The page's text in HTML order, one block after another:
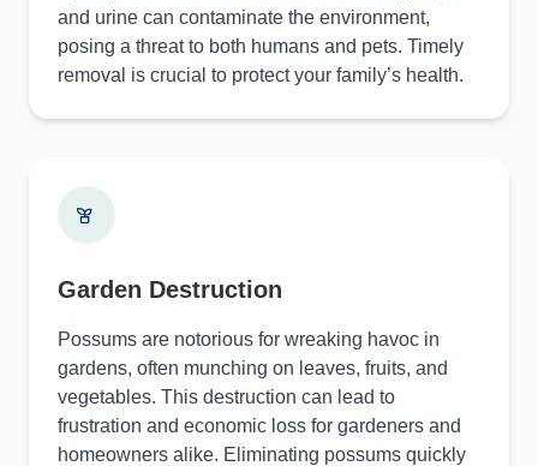
and urine can contaminate the environment,
posing a threat to both humans and pets. Timely
removal is crucial to protect your family’s health.
Garden Destruction
Possums are notorious for wreaking havoc in
gardens, often munching on leaves, fruits, and
vegetables. This destruction can lead to
frustration and economic loss for gardeners and
homeowners alike. Eliminating possums quickly